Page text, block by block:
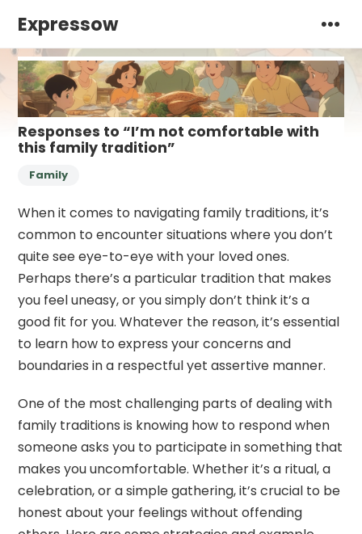
Expressow
Responses to “I’m not comfortable with
this family tradition”
Family
When it comes to navigating family traditions, it’s
common to encounter situations where you don’t
quite see eye-to-eye with your loved ones.
Perhaps there’s a particular tradition that makes
you feel uneasy, or you simply don’t think it’s a
good fit for you. Whatever the reason, it’s essential
to learn how to express your concerns and
boundaries in a respectful yet assertive manner.
One of the most challenging parts of dealing with
family traditions is knowing how to respond when
someone asks you to participate in something that
makes you uncomfortable. Whether it’s a ritual, a
celebration, or a simple gathering, it’s crucial to be
honest about your feelings without offending